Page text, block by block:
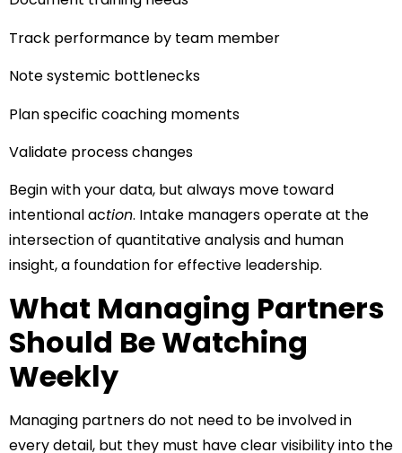
Track performance by team member
Note systemic bottlenecks
Plan specific coaching moments
Validate process changes
Begin with your data, but always move toward
intentional action. Intake managers operate at the
intersection of quantitative analysis and human
insight, a foundation for effective leadership.
What Managing Partners
Should Be Watching
Weekly
Managing partners do not need to be involved in
every detail, but they must have clear visibility into the